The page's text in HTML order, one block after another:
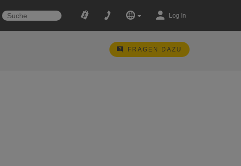
Log In
FRAGEN DAZU